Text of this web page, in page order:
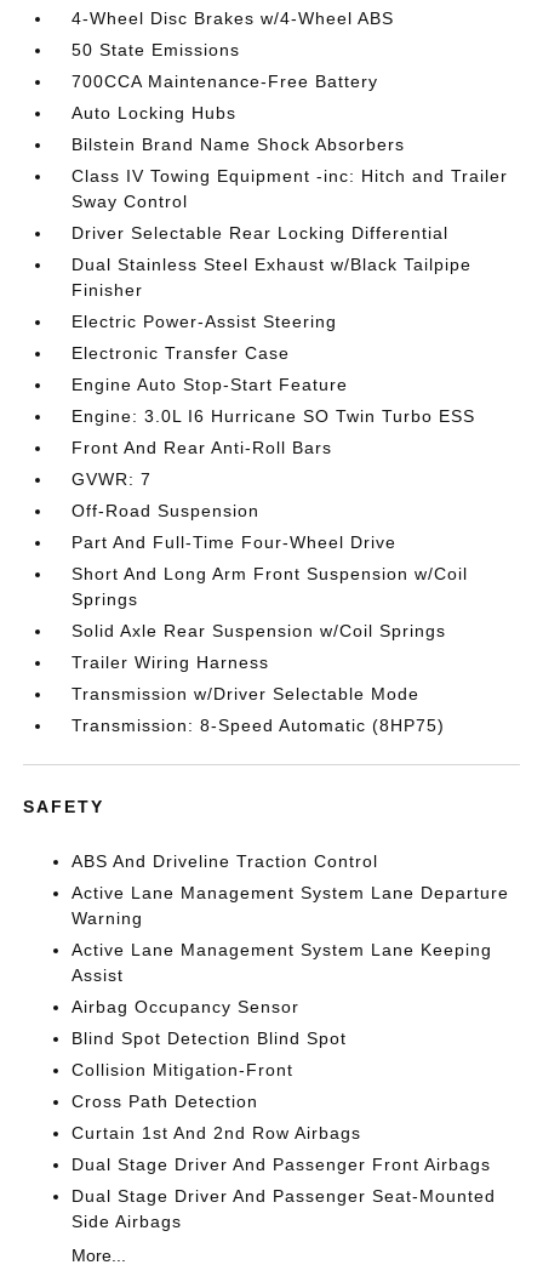
4-Wheel Disc Brakes w/4-Wheel ABS
50 State Emissions
700CCA Maintenance-Free Battery
Auto Locking Hubs
Bilstein Brand Name Shock Absorbers
Class IV Towing Equipment -inc: Hitch and Trailer
Sway Control
Driver Selectable Rear Locking Differential
Dual Stainless Steel Exhaust w/Black Tailpipe
Finisher
Electric Power-Assist Steering
Electronic Transfer Case
Engine Auto Stop-Start Feature
Engine: 3.0L I6 Hurricane SO Twin Turbo ESS
Front And Rear Anti-Roll Bars
GVWR: 7
Off-Road Suspension
Part And Full-Time Four-Wheel Drive
Short And Long Arm Front Suspension w/Coil
Springs
Solid Axle Rear Suspension w/Coil Springs
Trailer Wiring Harness
Transmission w/Driver Selectable Mode
Transmission: 8-Speed Automatic (8HP75)
SAFETY
ABS And Driveline Traction Control
Active Lane Management System Lane Departure
Warning
Active Lane Management System Lane Keeping
Assist
Airbag Occupancy Sensor
Blind Spot Detection Blind Spot
Collision Mitigation-Front
Cross Path Detection
Curtain 1st And 2nd Row Airbags
Dual Stage Driver And Passenger Front Airbags
Dual Stage Driver And Passenger Seat-Mounted
Side Airbags
More...